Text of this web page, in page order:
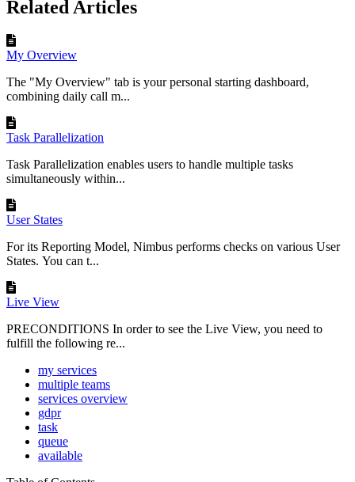
Related Articles
My Overview
The "My Overview" tab is your personal starting dashboard,
combining daily call m...
Task Parallelization
Task Parallelization enables users to handle multiple tasks
simultaneously within...
User States
For its Reporting Model, Nimbus performs checks on various User
States. You can t...
Live View
PRECONDITIONS In order to see the Live View, you need to
fulfill the following re...
my services
multiple teams
services overview
gdpr
task
queue
available